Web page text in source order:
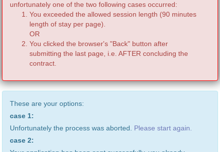
unfortunately one of the two following cases occurred:
You exceeded the allowed session length (90 minutes
length of stay per page).
OR
You clicked the browser's "Back" button after
submitting the last page, i.e. AFTER concluding the
contract.
These are your options:
case 1:
Unfortunately the process was aborted. Please start again.
case 2: